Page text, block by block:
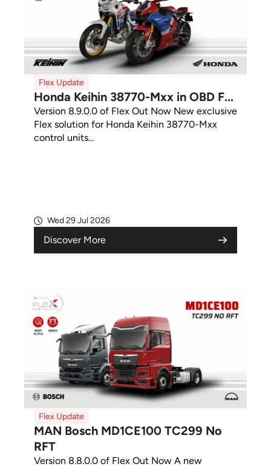
Flex Update
Honda Keihin 38770-Mxx in OBD F...
Version 8.9.0.0 of Flex Out Now New exclusive
Flex solution for Honda Keihin 38770-Mxx
control units...
Wed 29 Jul 2026
Discover More
Flex Update
MAN Bosch MD1CE100 TC299 No
RFT
Version 8.8.0.0 of Flex Out Now A new